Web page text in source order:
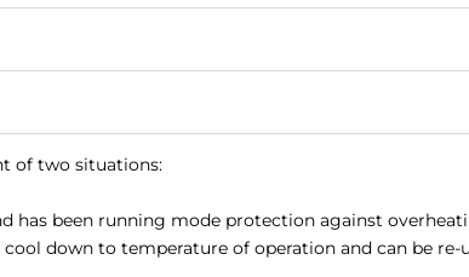
of two situations:
has been running mode protection against
down to temperature of operation and can be re-